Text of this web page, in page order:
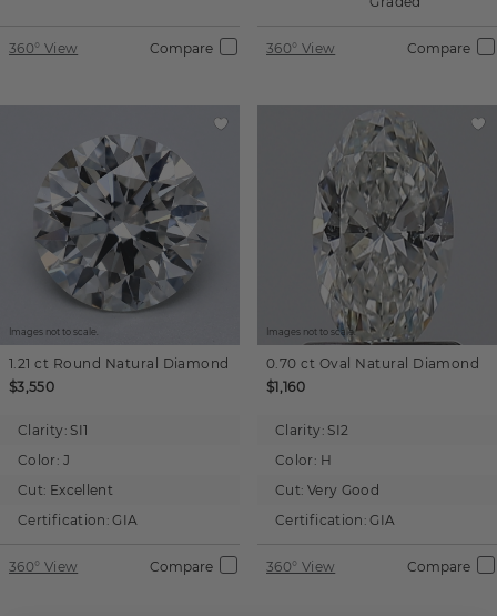
360° View Compare 360° View Compare
Images not to scale.
1.21 ct Round Natural Diamond
$3,550
Clarity: SI1
Color: J
Cut: Excellent
Certification: GIA
360° View Compare
Images not to scale.
0.70 ct Oval Natural Diamond
$1,160
Clarity: SI2
Color: H
Cut: Very Good
Certification: GIA
360° View Compare